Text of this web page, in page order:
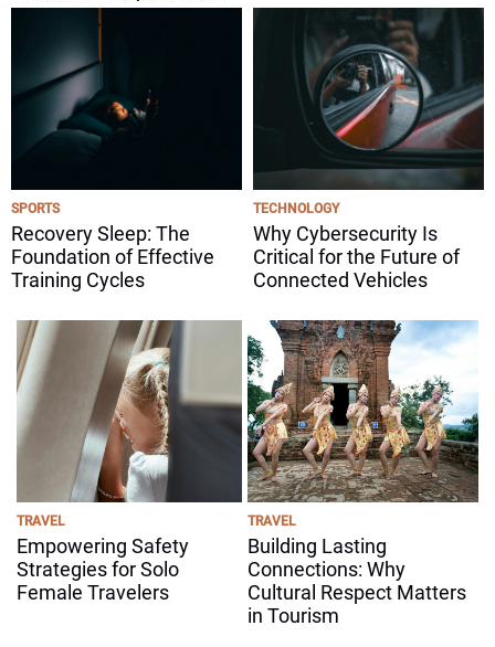
SPORTS
Recovery Sleep: The
Foundation of Effective
Training Cycles
TECHNOLOGY
Why Cybersecurity Is
Critical for the Future of
Connected Vehicles
TRAVEL
Empowering Safety
Strategies for Solo
Female Travelers
TRAVEL
Building Lasting
Connections: Why
Cultural Respect Matters
in Tourism